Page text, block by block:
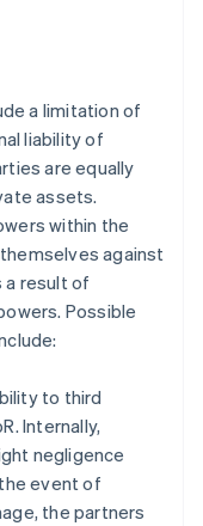
a limitation of
liability of
are equally
assets.
within the
against
a result of
Possible
to third
Internally,
negligence
event of
the partners